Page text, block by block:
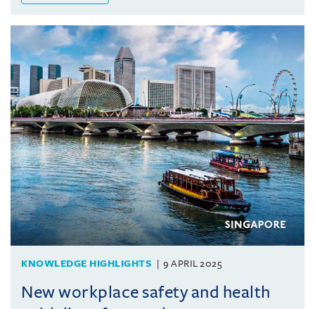
KNOWLEDGE HIGHLIGHTS 9 APRIL 2025
New workplace safety and health